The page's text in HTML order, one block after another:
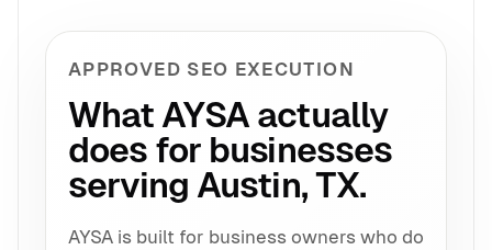
APPROVED SEO EXECUTION
What AYSA actually
does for businesses
serving Austin, TX.
AYSA is built for business owners who do